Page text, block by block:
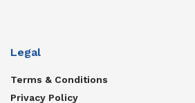
Legal
Terms & Conditions
Privacy Policy